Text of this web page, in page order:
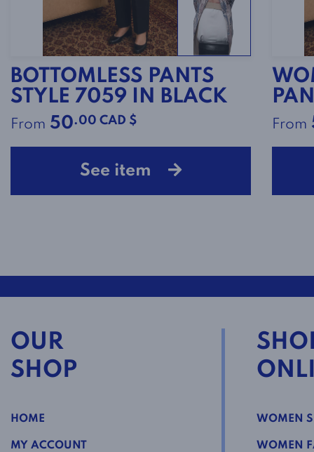
BOTTOMLESS PANTS
STYLE 7059 IN BLACK
From 50.00 CAD $
See item
From
OUR
SHOP
HOME
MY ACCOUNT
WOMEN
WOMEN